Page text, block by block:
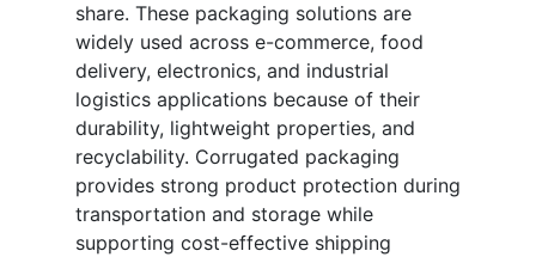
share. These packaging solutions are
widely used across e-commerce, food
delivery, electronics, and industrial
logistics applications because of their
durability, lightweight properties, and
recyclability. Corrugated packaging
provides strong product protection during
transportation and storage while
supporting cost-effective shipping